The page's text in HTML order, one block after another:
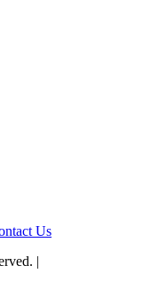
Us
|